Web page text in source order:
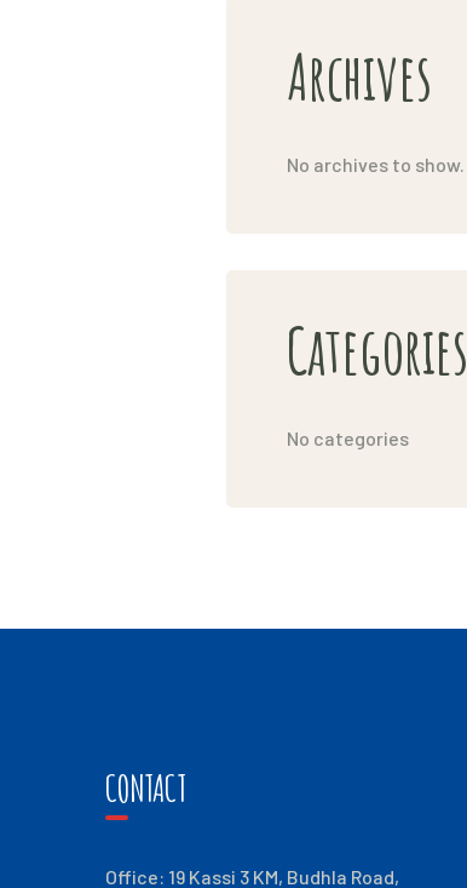
Archives
No archives to show.
Categories
No categories
CONTACT
Office: 19 Kassi 3 KM, Budhla Road,